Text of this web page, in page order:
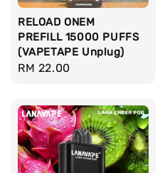
RELOAD ONEM
PREFILL 15000 PUFFS
(VAPETAPE Unplug)
Regular
RM 22.00